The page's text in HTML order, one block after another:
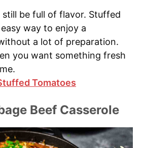
still be full of flavor. Stuffed
way to enjoy a
a lot of preparation.
you want something fresh
Tomatoes
Beef Casserole